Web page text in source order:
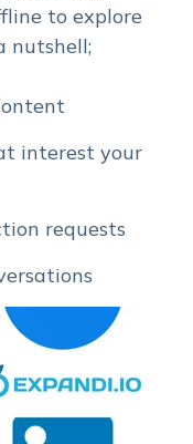
to explore
nutshell;
interest your
requests